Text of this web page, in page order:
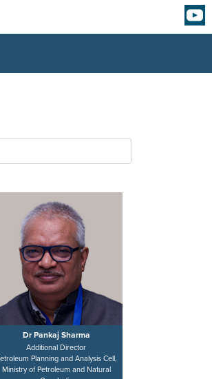
Dr Pankaj Sharma
Additional Director
Planning and Analysis Cell,
Ministry of Petroleum and Natural